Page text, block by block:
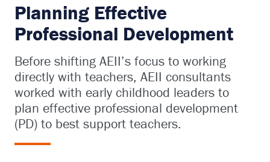
Planning Effective
Professional Development
Before shifting AEII’s focus to working
directly with teachers, AEII consultants
worked with early childhood leaders to
plan effective professional development
(PD) to best support teachers.